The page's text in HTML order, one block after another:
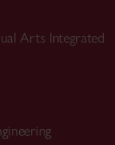
Arts Integrated